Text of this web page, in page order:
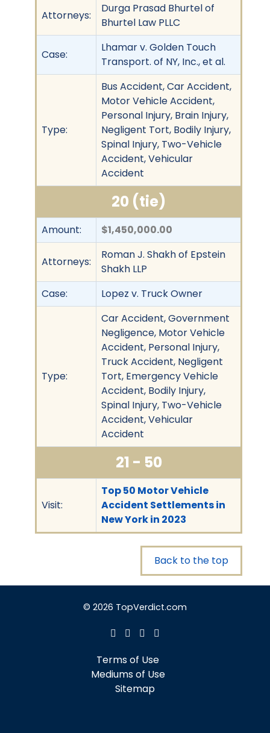
Attorneys:
Durga Prasad Bhurtel of
Bhurtel Law PLLC
Case:
Lhamar v. Golden Touch
Transport. of NY, Inc., et al.
Type:
Bus Accident, Car Accident,
Motor Vehicle Accident,
Personal Injury, Brain Injury,
Negligent Tort, Bodily Injury,
Spinal Injury, Two-Vehicle
Accident, Vehicular
Accident
20 (tie)
Amount: $1,450,000.00
Attorneys:
Roman J. Shakh of Epstein
Shakh LLP
Case:
Lopez v. Truck Owner
Type:
Car Accident, Government
Negligence, Motor Vehicle
Accident, Personal Injury,
Truck Accident, Negligent
Tort, Emergency Vehicle
Accident, Bodily Injury,
Spinal Injury, Two-Vehicle
Accident, Vehicular
Accident
21 - 50
Visit:
Top 50 Motor Vehicle
Accident Settlements in
New York in 2023
Back to the top
© 2026 TopVerdict.com
Terms of Use
Mediums of Use
Sitemap